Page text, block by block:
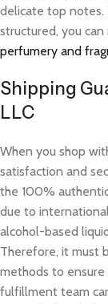
delicate top notes.
structured, you
perfumery and
Shipping
LLC
When you shop
satisfaction and
the 100%
due to
alcohol-based
Therefore, it must
methods to ensure
fulfillment team